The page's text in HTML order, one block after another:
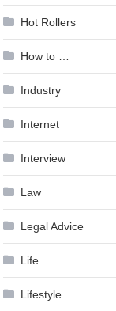
Hot Rollers
How to …
Industry
Internet
Interview
Law
Legal Advice
Life
Lifestyle